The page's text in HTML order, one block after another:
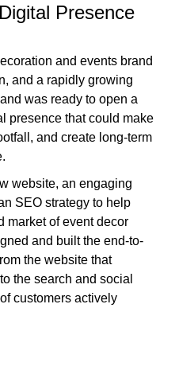
Presence
and events brand
and a rapidly growing
was ready to open a
presence that could make
and create long-term
website, an engaging
SEO strategy to help
market of event decor
and built the end-to-
the website that
the search and social
customers actively